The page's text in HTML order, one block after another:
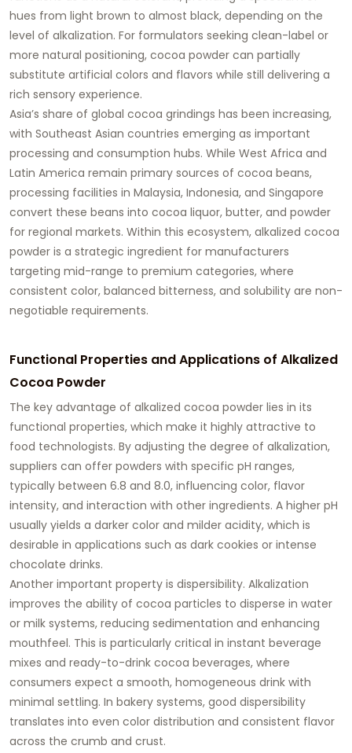
hues from light brown to almost black, depending on the
level of alkalization. For formulators seeking clean-label or
more natural positioning, cocoa powder can partially
substitute artificial colors and flavors while still delivering a
rich sensory experience.
Asia’s share of global cocoa grindings has been increasing,
with Southeast Asian countries emerging as important
processing and consumption hubs. While West Africa and
Latin America remain primary sources of cocoa beans,
processing facilities in Malaysia, Indonesia, and Singapore
convert these beans into cocoa liquor, butter, and powder
for regional markets. Within this ecosystem, alkalized cocoa
powder is a strategic ingredient for manufacturers
targeting mid-range to premium categories, where
consistent color, balanced bitterness, and solubility are non-
negotiable requirements.
Functional Properties and Applications of Alkalized
Cocoa Powder
The key advantage of alkalized cocoa powder lies in its
functional properties, which make it highly attractive to
food technologists. By adjusting the degree of alkalization,
suppliers can offer powders with specific pH ranges,
typically between 6.8 and 8.0, influencing color, flavor
intensity, and interaction with other ingredients. A higher pH
usually yields a darker color and milder acidity, which is
desirable in applications such as dark cookies or intense
chocolate drinks.
Another important property is dispersibility. Alkalization
improves the ability of cocoa particles to disperse in water
or milk systems, reducing sedimentation and enhancing
mouthfeel. This is particularly critical in instant beverage
mixes and ready-to-drink cocoa beverages, where
consumers expect a smooth, homogeneous drink with
minimal settling. In bakery systems, good dispersibility
translates into even color distribution and consistent flavor
across the crumb and crust.